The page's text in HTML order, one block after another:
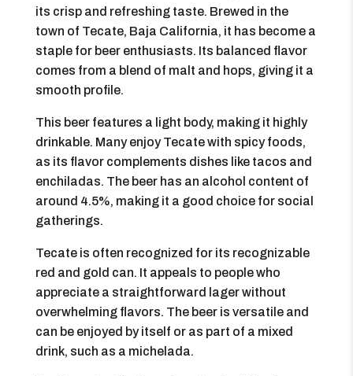
its crisp and refreshing taste. Brewed in the
town of Tecate, Baja California, it has become a
staple for beer enthusiasts. Its balanced flavor
comes from a blend of malt and hops, giving it a
smooth profile.
This beer features a light body, making it highly
drinkable. Many enjoy Tecate with spicy foods,
as its flavor complements dishes like tacos and
enchiladas. The beer has an alcohol content of
around 4.5%, making it a good choice for social
gatherings.
Tecate is often recognized for its recognizable
red and gold can. It appeals to people who
appreciate a straightforward lager without
overwhelming flavors. The beer is versatile and
can be enjoyed by itself or as part of a mixed
drink, such as a michelada.